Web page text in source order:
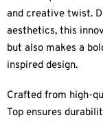
and creative twist.
aesthetics, this
but also makes a
inspired design.
Crafted from high-
Top ensures